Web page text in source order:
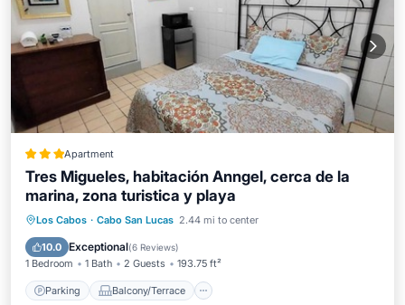
Apartment
Tres Migueles, habitación Anngel, cerca de la
marina, zona turistica y playa
Los Cabos · Cabo San Lucas 2.44 mi to center
10.0 Exceptional(6 Reviews)
1 Bedroom 1 Bath 2 Guests 193.75 ft²
Parking Balcony/Terrace
Parking Balcony/Terrace
Air Conditioner